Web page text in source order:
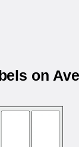
on